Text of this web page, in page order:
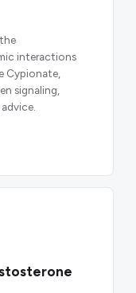
interactions
Cypionate,
signaling,